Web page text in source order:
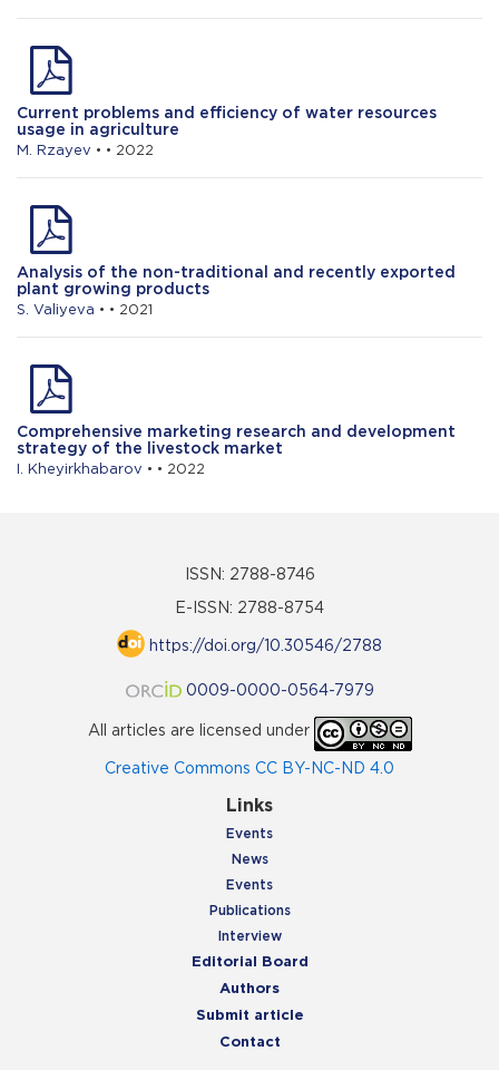
Current problems and efficiency of water resources
usage in agriculture
M. Rzayev • • 2022
Analysis of the non-traditional and recently exported
plant growing products
S. Valiyeva • • 2021
Comprehensive marketing research and development
strategy of the livestock market
I. Kheyirkhabarov • • 2022
ISSN: 2788-8746
E-ISSN: 2788-8754
https://doi.org/10.30546/2788
0009-0000-0564-7979
All articles are licensed under
Creative Commons CC BY-NC-ND 4.0
Links
Events
News
Events
Publications
Interview
Editorial Board
Authors
Submit article
Contact